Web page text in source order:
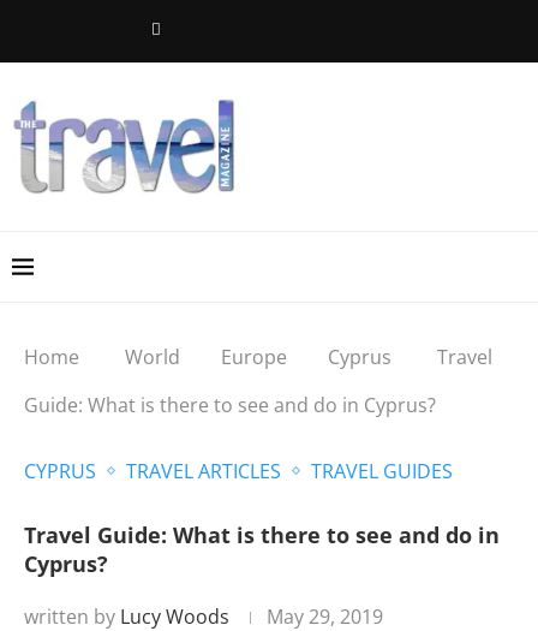
Home World Europe Cyprus
Travel
Guide: What is there to see and do in Cyprus?
CYPRUS TRAVEL ARTICLES TRAVEL GUIDES
Travel Guide: What is there to see and do in
Cyprus?
written by Lucy Woods May 29, 2019